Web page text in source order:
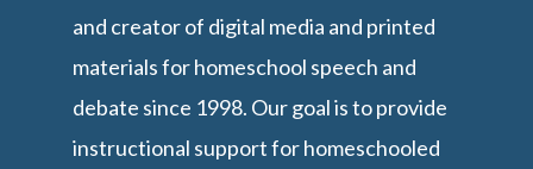
and creator of digital media and printed
materials for homeschool speech and
debate since 1998. Our goal is to provide
instructional support for homeschooled